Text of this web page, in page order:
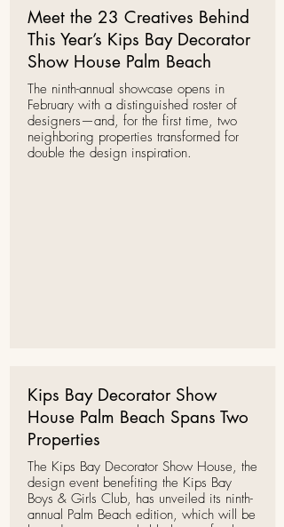
Meet the 23 Creatives Behind
This Year’s Kips Bay Decorator
Show House Palm Beach
The ninth-annual showcase opens in
February with a distinguished roster of
designers—and, for the first time, two
neighboring properties transformed for
double the design inspiration.
Kips Bay Decorator Show
House Palm Beach Spans Two
Properties
The Kips Bay Decorator Show House, the
design event benefiting the Kips Bay
Boys & Girls Club, has unveiled its ninth-
annual Palm Beach edition, which will be